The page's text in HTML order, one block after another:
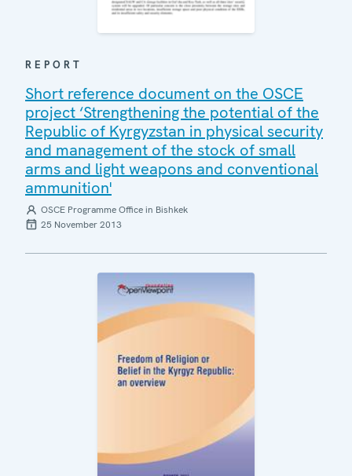
REPORT
Short reference document on the OSCE
project ‘Strengthening the potential of the
Republic of Kyrgyzstan in physical security
and management of the stock of small
arms and light weapons and conventional
ammunition'
OSCE Programme Office in Bishkek
25 November 2013